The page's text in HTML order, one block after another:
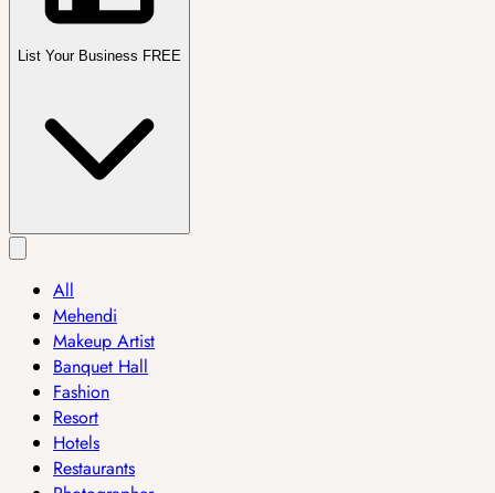
List Your Business FREE
All
Mehendi
Makeup Artist
Banquet Hall
Fashion
Resort
Hotels
Restaurants